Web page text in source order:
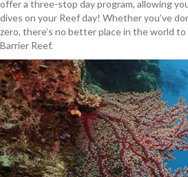
offer a three-stop day program, allowing
dives on your Reef day! Whether you’ve
zero, there’s no better place in the world
Barrier Reef.